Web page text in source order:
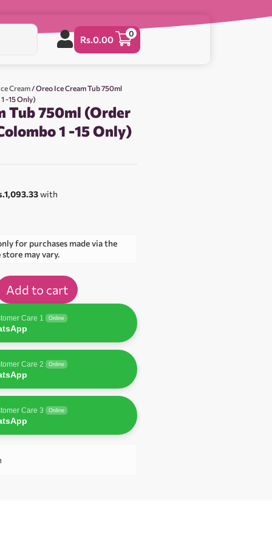
Rs.0.00
0
Cream / Oreo Ice Cream Tub 750ml
-15 Only)
Tub 750ml (Order
1 -15 Only)
with
for purchases made via the
may vary.
Add to cart
Care 1 Online
Care 2 Online
Care 3 Online